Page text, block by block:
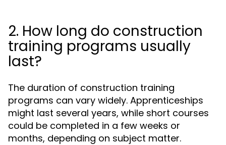
2. How long do construction
training programs usually
last?
The duration of construction training
programs can vary widely. Apprenticeships
might last several years, while short courses
could be completed in a few weeks or
months, depending on subject matter.